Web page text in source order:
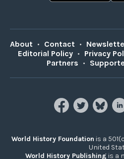
About • Contact •
Editorial Policy • Privacy
Partners •
World History Foundation is a
United
World History Publishing is a